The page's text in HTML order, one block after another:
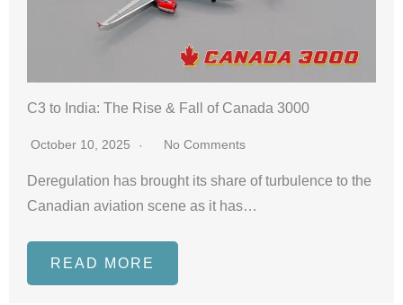
C3 to India: The Rise & Fall of Canada 3000
October 10, 2025 No Comments
Deregulation has brought its share of turbulence to the
Canadian aviation scene as it has…
READ MORE